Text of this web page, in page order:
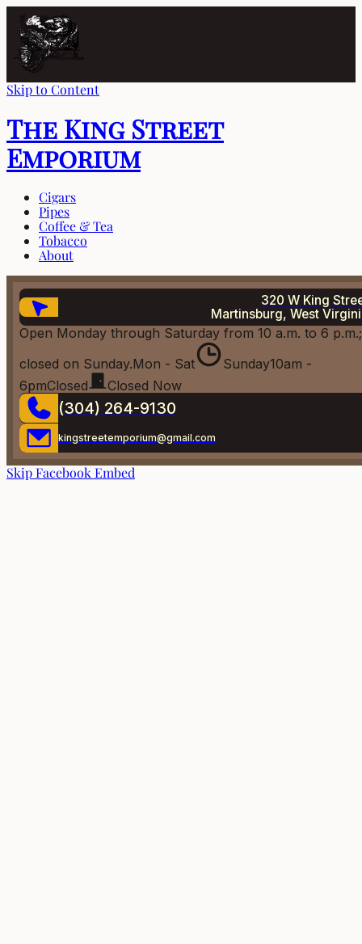
Skip to Content
The King Street
Emporium
Cigars
Pipes
Coffee & Tea
Tobacco
About
320 W King
Martinsburg, West
Open Monday through Saturday from 10 a.m. to 6 p.m.;
closed on Sunday.Mon - Sat Sunday10am -
6pmClosed Closed Now
(304) 264-9130
kingstreetemporium@gmail.com
Skip Facebook Embed